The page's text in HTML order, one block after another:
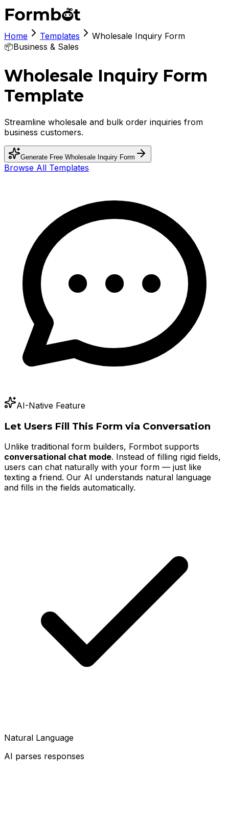
Home Templates
Wholesale Inquiry Form
📦Business & Sales
Wholesale Inquiry Form
Template
Streamline wholesale and bulk order inquiries from
business customers.
Generate Free Wholesale Inquiry Form
Browse All Templates
AI-Native Feature
Let Users Fill This Form via Conversation
Unlike traditional form builders, Formbot supports
conversational chat mode. Instead of filling rigid fields,
users can chat naturally with your form — just like
texting a friend. Our AI understands natural language
and fills in the fields automatically.
Natural Language
AI parses responses